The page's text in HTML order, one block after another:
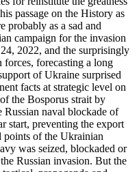
passage on the History as
probably as a sad and
campaign for the invasion
2022, and the surprisingly
forces, forecasting a long
of Ukraine surprised
facts at strategic level on
the Bosporus strait by
Russian naval blockade of
start, preventing the export
points of the Ukrainian
was seized, blockaded or
Russian invasion. But the